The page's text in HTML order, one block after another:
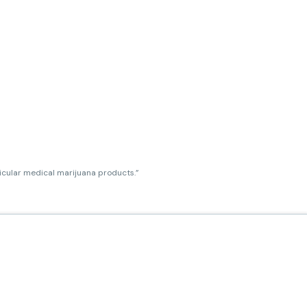
medical marijuana products.”